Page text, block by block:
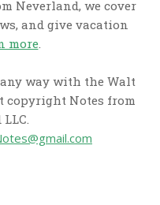
Neverland, we cover
and give vacation
more.
way with the Walt
copyright Notes from